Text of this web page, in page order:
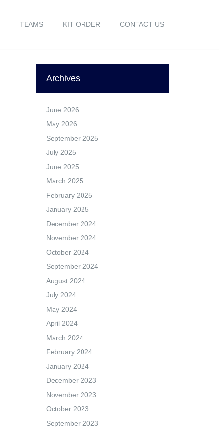
TEAMS KIT ORDER CONTACT US
Archives
June 2026
May 2026
September 2025
July 2025
June 2025
March 2025
February 2025
January 2025
December 2024
November 2024
October 2024
September 2024
August 2024
July 2024
May 2024
April 2024
March 2024
February 2024
January 2024
December 2023
November 2023
October 2023
September 2023